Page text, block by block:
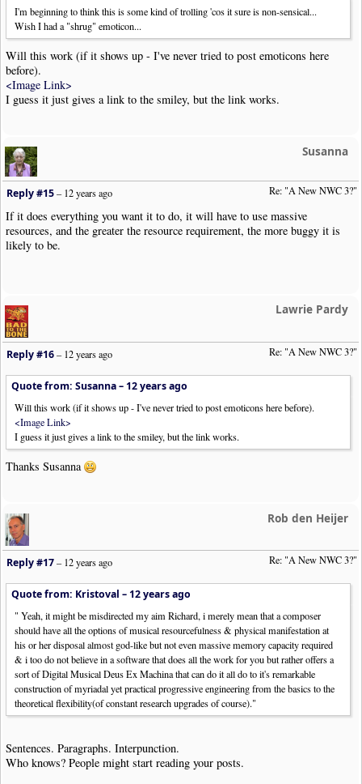
I'm beginning to think this is some kind of trolling 'cos it sure is non-sensical...
Wish I had a "shrug" emoticon...
Will this work (if it shows up - I've never tried to post emoticons here
before).
<Image Link>
I guess it just gives a link to the smiley, but the link works.
Susanna
Re: "A New NWC 3?"
Reply #15–12 years ago
If it does everything you want it to do, it will have to use massive
resources, and the greater the resource requirement, the more buggy it is
likely to be.
Lawrie Pardy
Re: "A New NWC 3?"
Reply #16–12 years ago
Quote from: Susanna – 12 years ago
Will this work (if it shows up - I've never tried to post emoticons here before).
<Image Link>
I guess it just gives a link to the smiley, but the link works.
Thanks Susanna
Rob den Heijer
Re: "A New NWC 3?"
Reply #17–12 years ago
Quote from: Kristoval – 12 years ago
" Yeah, it might be misdirected my aim Richard, i merely mean that a composer
should have all the options of musical resourcefulness & physical manifestation at
his or her disposal almost god-like but not even massive memory capacity required
& i too do not believe in a software that does all the work for you but rather offers a
sort of Digital Musical Deus Ex Machina that can do it all do to it's remarkable
construction of myriadal yet practical progressive engineering from the basics to the
theoretical flexibility(of constant research upgrades of course)."
Sentences. Paragraphs. Interpunction.
Who knows? People might start reading your posts.